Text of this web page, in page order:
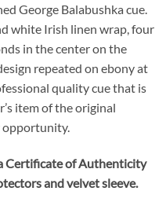
George Balabushka cue.
white Irish linen wrap, four
in the center on the
repeated on ebony at
quality cue that is
item of the original
opportunity.
Certificate of Authenticity
and velvet sleeve.